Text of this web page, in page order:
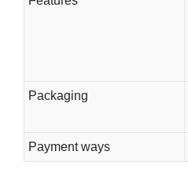
Packaging
Payment ways